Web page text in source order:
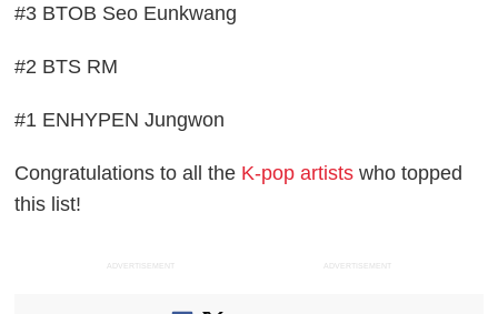
#3 BTOB Seo Eunkwang
#2 BTS RM
#1 ENHYPEN Jungwon
Congratulations to all the K-pop artists who topped
this list!
ADVERTISEMENT ADVERTISEMENT